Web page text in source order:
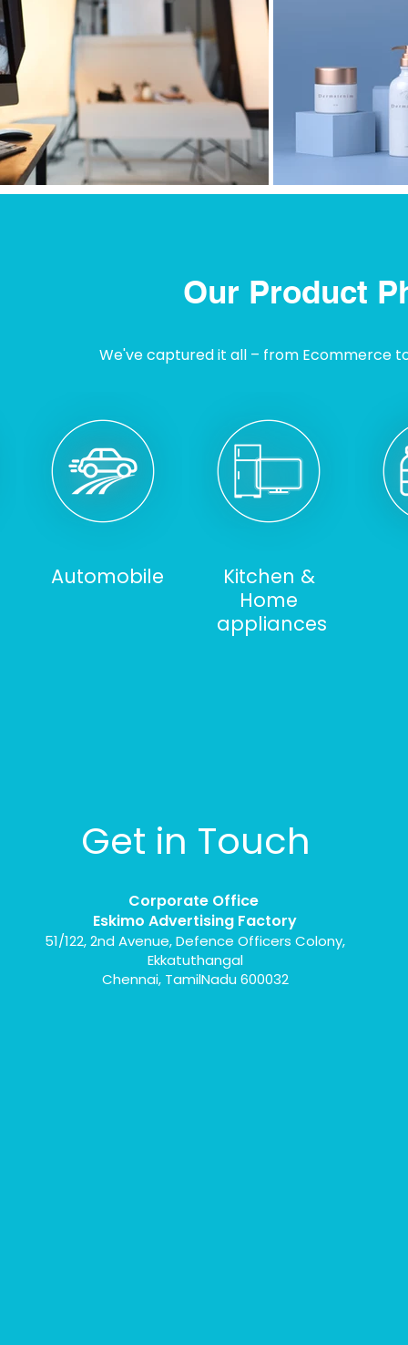
Our Product
We've captured it all – from Ecommerce
Automobile
Kitchen &
Home
appliances
Get in Touch
Corporate Office
Eskimo Advertising Factory
51/122, 2nd Avenue, Defence Officers Colony,
Ekkatuthangal
Chennai, TamilNadu 600032